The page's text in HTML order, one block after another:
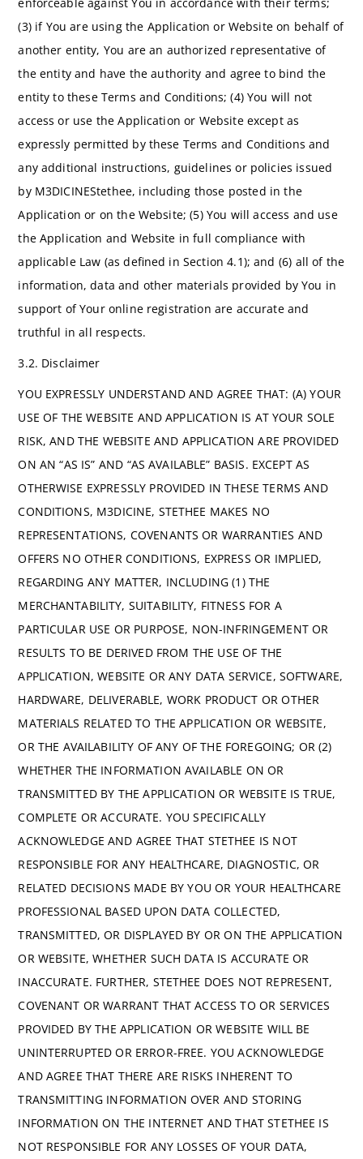
(3) if You are using the Application or Website on behalf of
another entity, You are an authorized representative of
the entity and have the authority and agree to bind the
entity to these Terms and Conditions; (4) You will not
access or use the Application or Website except as
expressly permitted by these Terms and Conditions and
any additional instructions, guidelines or policies issued
by M3DICINEStethee, including those posted in the
Application or on the Website; (5) You will access and use
the Application and Website in full compliance with
applicable Law (as defined in Section 4.1); and (6) all of the
information, data and other materials provided by You in
support of Your online registration are accurate and
truthful in all respects.
3.2. Disclaimer
YOU EXPRESSLY UNDERSTAND AND AGREE THAT: (A) YOUR
USE OF THE WEBSITE AND APPLICATION IS AT YOUR SOLE
RISK, AND THE WEBSITE AND APPLICATION ARE PROVIDED
ON AN “AS IS” AND “AS AVAILABLE” BASIS. EXCEPT AS
OTHERWISE EXPRESSLY PROVIDED IN THESE TERMS AND
CONDITIONS, M3DICINE, STETHEE MAKES NO
REPRESENTATIONS, COVENANTS OR WARRANTIES AND
OFFERS NO OTHER CONDITIONS, EXPRESS OR IMPLIED,
REGARDING ANY MATTER, INCLUDING (1) THE
MERCHANTABILITY, SUITABILITY, FITNESS FOR A
PARTICULAR USE OR PURPOSE, NON-INFRINGEMENT OR
RESULTS TO BE DERIVED FROM THE USE OF THE
APPLICATION, WEBSITE OR ANY DATA SERVICE, SOFTWARE,
HARDWARE, DELIVERABLE, WORK PRODUCT OR OTHER
MATERIALS RELATED TO THE APPLICATION OR WEBSITE,
OR THE AVAILABILITY OF ANY OF THE FOREGOING; OR (2)
WHETHER THE INFORMATION AVAILABLE ON OR
TRANSMITTED BY THE APPLICATION OR WEBSITE IS TRUE,
COMPLETE OR ACCURATE. YOU SPECIFICALLY
ACKNOWLEDGE AND AGREE THAT STETHEE IS NOT
RESPONSIBLE FOR ANY HEALTHCARE, DIAGNOSTIC, OR
RELATED DECISIONS MADE BY YOU OR YOUR HEALTHCARE
PROFESSIONAL BASED UPON DATA COLLECTED,
TRANSMITTED, OR DISPLAYED BY OR ON THE APPLICATION
OR WEBSITE, WHETHER SUCH DATA IS ACCURATE OR
INACCURATE. FURTHER, STETHEE DOES NOT REPRESENT,
COVENANT OR WARRANT THAT ACCESS TO OR SERVICES
PROVIDED BY THE APPLICATION OR WEBSITE WILL BE
UNINTERRUPTED OR ERROR-FREE. YOU ACKNOWLEDGE
AND AGREE THAT THERE ARE RISKS INHERENT TO
TRANSMITTING INFORMATION OVER AND STORING
INFORMATION ON THE INTERNET AND THAT STETHEE IS
NOT RESPONSIBLE FOR ANY LOSSES OF YOUR DATA,